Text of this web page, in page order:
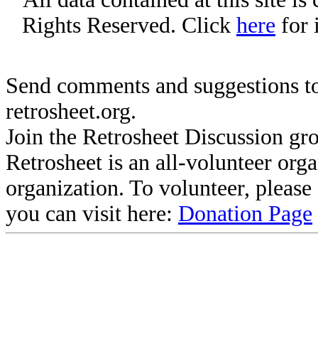
Rights Reserved. Click here for
Send comments and suggestions
retrosheet.org.
Join the Retrosheet Discussion
Retrosheet is an all-volunteer
organization. To volunteer,
you can visit here: Donation Page